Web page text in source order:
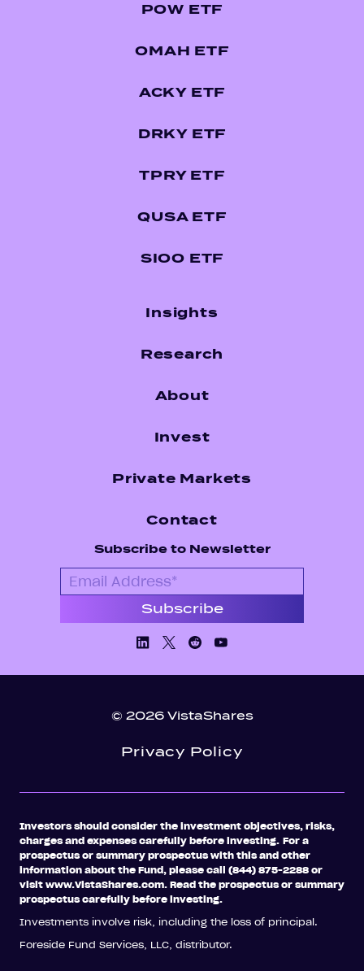
POW ETF
OMAH ETF
ACKY ETF
DRKY ETF
TPRY ETF
QUSA ETF
SIOO ETF
Insights
Research
About
Invest
Private Markets
Contact
Subscribe to Newsletter
© 2026 VistaShares
Privacy Policy
Investors should consider the investment objectives, risks,
charges and expenses carefully before investing. For a
prospectus or summary prospectus with this and other
information about the Fund, please call (844) 875-2288 or
visit www.VistaShares.com. Read the prospectus or summary
prospectus carefully before investing.
Investments involve risk, including the loss of principal.
Foreside Fund Services, LLC, distributor.